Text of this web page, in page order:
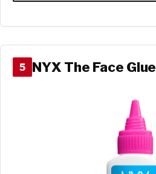
5 NYX The Face Glue